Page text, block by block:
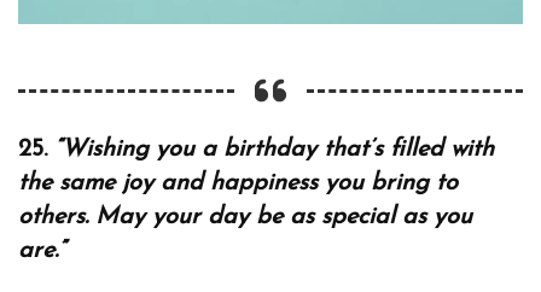
25. “Wishing you a birthday that’s filled with
the same joy and happiness you bring to
others. May your day be as special as you
are.”